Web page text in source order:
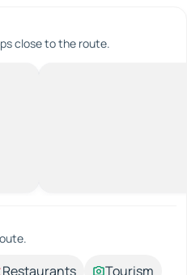
close to the route.
Restaurants
Tourism